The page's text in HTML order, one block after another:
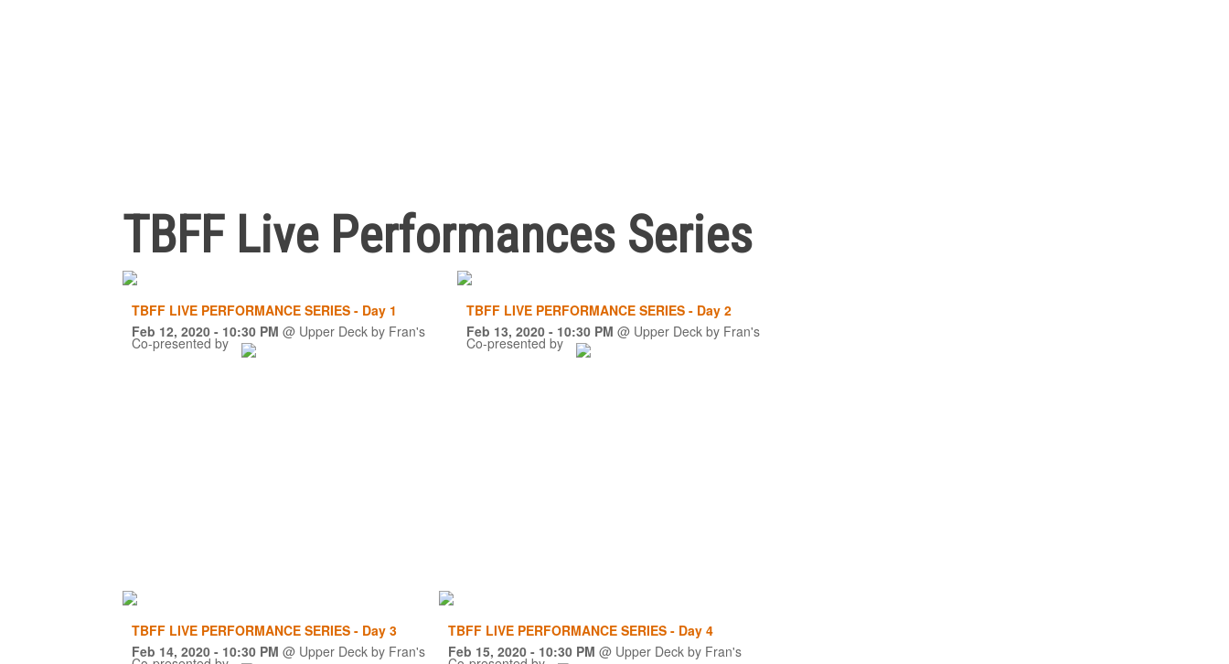
TBFF Live Performances Series
TBFF LIVE PERFORMANCE SERIES - Day 1
Feb 12, 2020- 10:30 PM @ Upper Deck by Fran's
Co-presented by
TBFF LIVE PERFORMANCE SERIES - Day 2
Feb 13, 2020 - 10:30 PM @ Upper Deck by Fran's
Co-presented by
TBFF LIVE PERFORMANCE SERIES - Day 3
Feb 14, 2020- 10:30 PM @ Upper Deck by Fran's
TBFF LIVE PERFORMANCE SERIES - Day 4
Feb 15, 2020 - 10:30 PM @ Upper Deck by Fran's